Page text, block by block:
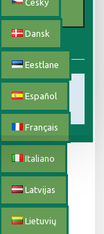
Český
Dansk
Eestlane
Español
Français
Italiano
Latvijas
Lietuvių